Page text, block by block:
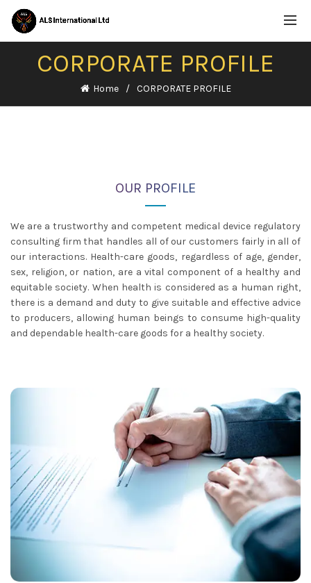
CORPORATE PROFILE
Home CORPORATE PROFILE
OUR PROFILE
We are a trustworthy and competent medical device regulatory
consulting firm that handles all of our customers fairly in all of
our interactions. Health-care goods, regardless of age, gender,
sex, religion, or nation, are a vital component of a healthy and
equitable society. When health is considered as a human right,
there is a demand and duty to give suitable and effective advice
to producers, allowing human beings to consume high-quality
and dependable health-care goods for a healthy society.